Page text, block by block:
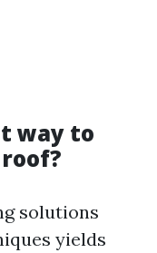
way to
solutions
yields